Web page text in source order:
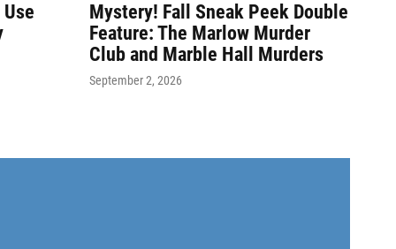
Mystery! Fall Sneak Peek Double
Feature: The Marlow Murder
Club and Marble Hall Murders
September 2, 2026